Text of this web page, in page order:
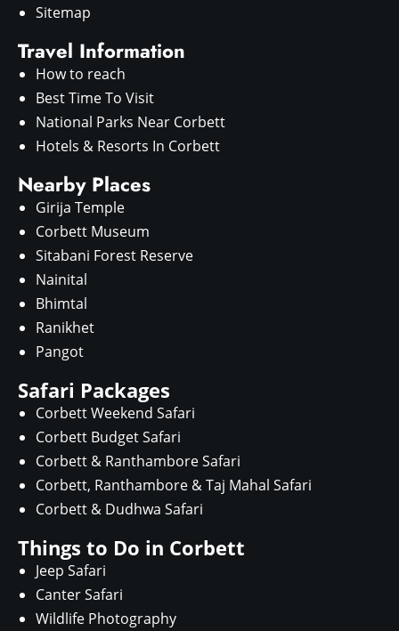
Sitemap
Travel Information
How to reach
Best Time To Visit
National Parks Near Corbett
Hotels & Resorts In Corbett
Nearby Places
Girija Temple
Corbett Museum
Sitabani Forest Reserve
Nainital
Bhimtal
Ranikhet
Pangot
Safari Packages
Corbett Weekend Safari
Corbett Budget Safari
Corbett & Ranthambore Safari
Corbett, Ranthambore & Taj Mahal Safari
Corbett & Dudhwa Safari
Things to Do in Corbett
Jeep Safari
Canter Safari
Wildlife Photography